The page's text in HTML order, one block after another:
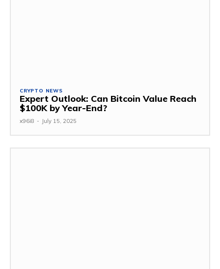
CRYPTO NEWS
Expert Outlook: Can Bitcoin Value Reach
$100K by Year-End?
x96i8 - July 15, 2025